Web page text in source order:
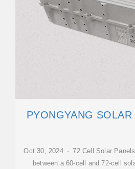
PYONGYANG
Oct 30, 2024 · 72 Cell Solar
between a 60-cell and 72-cell